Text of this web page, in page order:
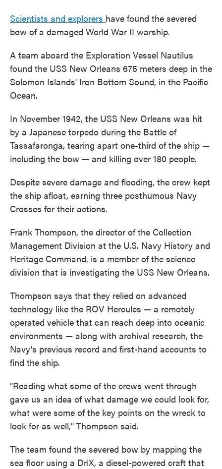
Scientists and explorers have found the severed
bow of a damaged World War II warship.
A team aboard the Exploration Vessel Nautilus
found the USS New Orleans 675 meters deep in the
Solomon Islands' Iron Bottom Sound, in the Pacific
Ocean.
In November 1942, the USS New Orleans was hit
by a Japanese torpedo during the Battle of
Tassafaronga, tearing apart one-third of the ship —
including the bow — and killing over 180 people.
Despite severe damage and flooding, the crew kept
the ship afloat, earning three posthumous Navy
Crosses for their actions.
Frank Thompson, the director of the Collection
Management Division at the U.S. Navy History and
Heritage Command, is a member of the science
division that is investigating the USS New Orleans.
Thompson says that they relied on advanced
technology like the ROV Hercules — a remotely
operated vehicle that can reach deep into oceanic
environments — along with archival research, the
Navy's previous record and first-hand accounts to
find the ship.
"Reading what some of the crews went through
gave us an idea of what damage we could look for,
what were some of the key points on the wreck to
look for as well," Thompson said.
The team found the severed bow by mapping the
sea floor using a DriX, a diesel-powered craft that